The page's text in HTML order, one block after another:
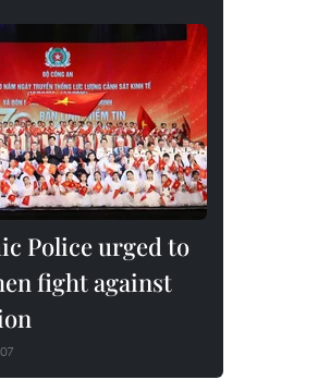
Police urged to
fight against